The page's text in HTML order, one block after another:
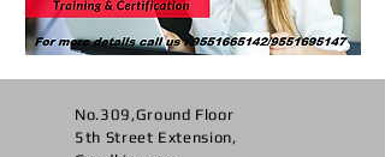
No.309,Ground Floor
5th Street Extension,